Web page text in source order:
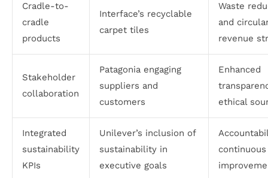
Cradle-to-
cradle
products
Interface’s recyclable
carpet tiles
Waste
and
revenue
Stakeholder
collaboration
Patagonia engaging
suppliers and
customers
Enhanced
ethical
Integrated
sustainability
KPIs
Unilever’s inclusion of
sustainability in
executive goals
continuous